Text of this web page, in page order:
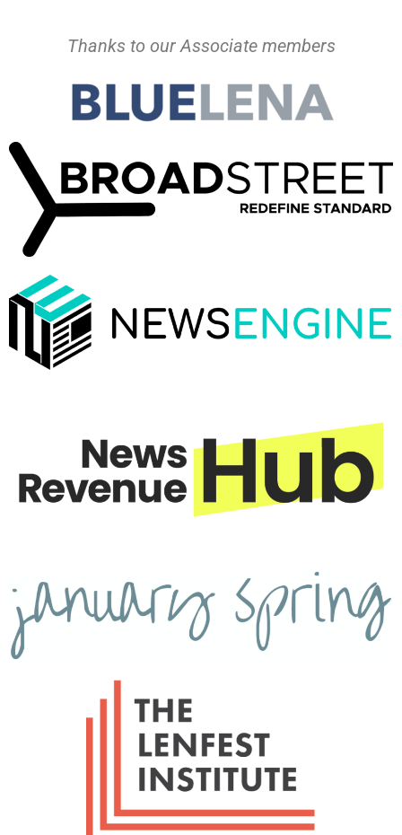
Thanks to our Associate members